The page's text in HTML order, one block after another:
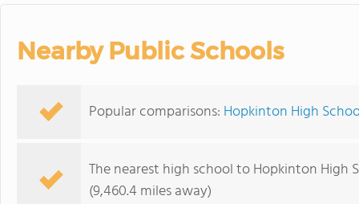
Nearby Public Schools
Popular comparisons: Hopkinton High
The nearest high school to Hopkinton High
(9,460.4 miles away)